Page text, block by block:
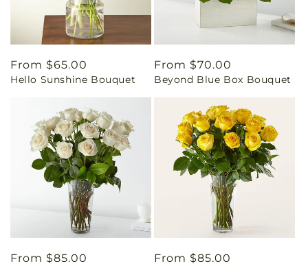
Regular
price
From $65.00
Hello Sunshine Bouquet
Regular
price
From $70.00
Beyond Blue Box Bouquet
Regular
From $85.00
Regular
From $85.00